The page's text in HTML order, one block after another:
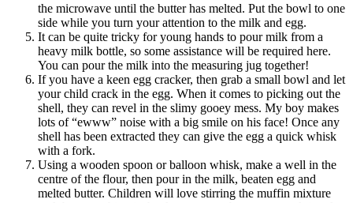
the microwave until the butter has melted. Put the bowl to one
side while you turn your attention to the milk and egg.
It can be quite tricky for young hands to pour milk from a
heavy milk bottle, so some assistance will be required here.
You can pour the milk into the measuring jug together!
If you have a keen egg cracker, then grab a small bowl and let
your child crack in the egg. When it comes to picking out the
shell, they can revel in the slimy gooey mess. My boy makes
lots of “ewww” noise with a big smile on his face! Once any
shell has been extracted they can give the egg a quick whisk
with a fork.
Using a wooden spoon or balloon whisk, make a well in the
centre of the flour, then pour in the milk, beaten egg and
melted butter. Children will love stirring the muffin mixture